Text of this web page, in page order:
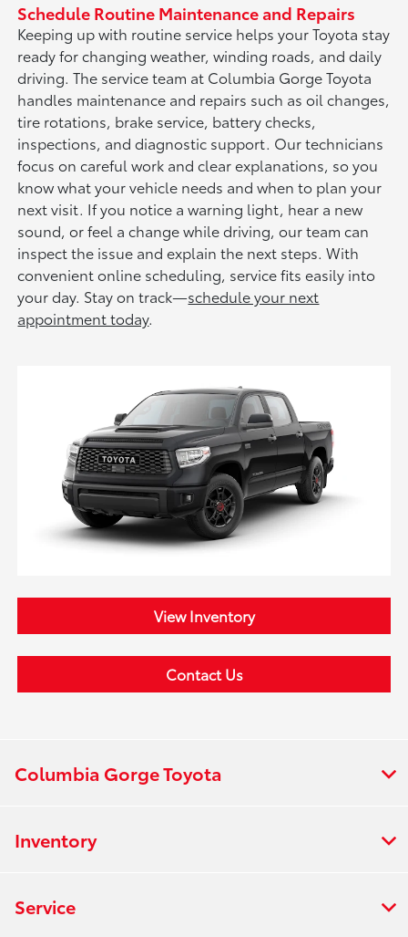
Schedule Routine Maintenance and Repairs
Keeping up with routine service helps your Toyota stay
ready for changing weather, winding roads, and daily
driving. The service team at Columbia Gorge Toyota
handles maintenance and repairs such as oil changes,
tire rotations, brake service, battery checks,
inspections, and diagnostic support. Our technicians
focus on careful work and clear explanations, so you
know what your vehicle needs and when to plan your
next visit. If you notice a warning light, hear a new
sound, or feel a change while driving, our team can
inspect the issue and explain the next steps. With
convenient online scheduling, service fits easily into
your day. Stay on track—schedule your next
appointment today.
View Inventory
Contact Us
Columbia Gorge Toyota
Inventory
Service